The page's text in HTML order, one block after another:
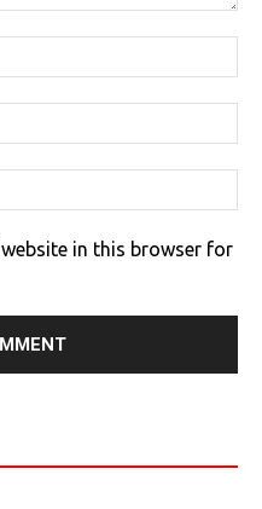
in this browser for